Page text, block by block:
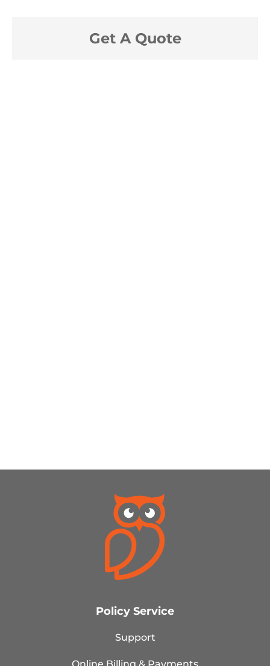
Get A Quote
Policy Service
Support
Online Billing & Payments